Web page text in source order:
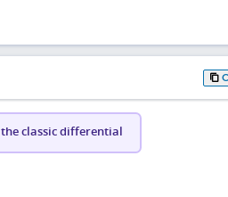
classic differential